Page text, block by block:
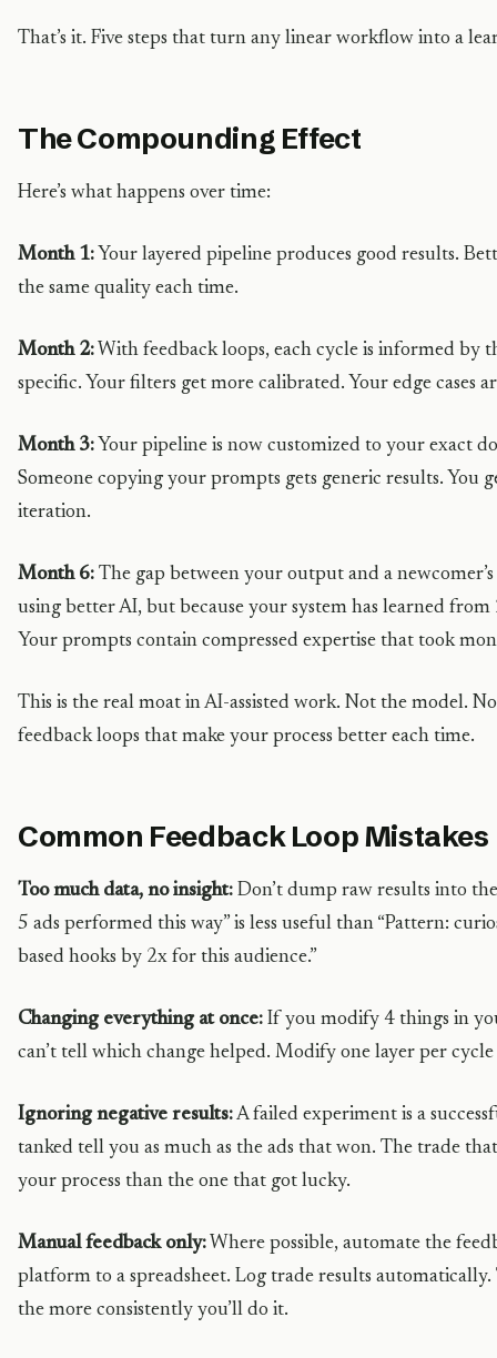
That’s it. Five steps that turn any linear workflow into a
The Compounding Effect
Here’s what happens over time:
Month 1: Your layered pipeline produces good results.
the same quality each time.
Month 2: With feedback loops, each cycle is informed by
specific. Your filters get more calibrated. Your edge cases
Month 3: Your pipeline is now customized to your exact
Someone copying your prompts gets generic results. You
iteration.
Month 6: The gap between your output and a newcomer’s
using better AI, but because your system has learned
Your prompts contain compressed expertise that took
This is the real moat in AI-assisted work. Not the model.
feedback loops that make your process better each time.
Common Feedback Loop Mistakes
Too much data, no insight: Don’t dump raw results into
5 ads performed this way” is less useful than “Pattern:
based hooks by 2x for this audience.”
Changing everything at once: If you modify 4 things in
can’t tell which change helped. Modify one layer per
Ignoring negative results:A failed experiment is a
tanked tell you as much as the ads that won. The trade
your process than the one that got lucky.
Manual feedback only: Where possible, automate the
platform to a spreadsheet. Log trade results automatically.
the more consistently you’ll do it.